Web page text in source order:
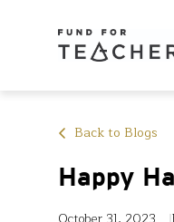
Back to Blogs
Happy